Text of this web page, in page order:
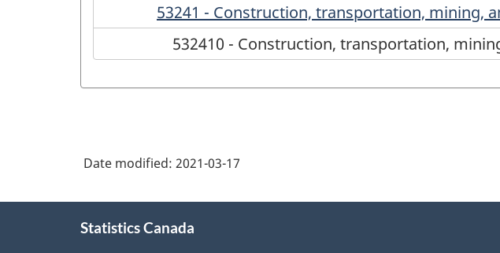
53241 - Construction, transportation, mining,
532410 - Construction, transportation,
Date modified: 2021-03-17
Statistics Canada